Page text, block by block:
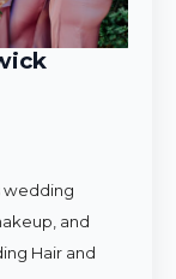
wedding
and
Hair and